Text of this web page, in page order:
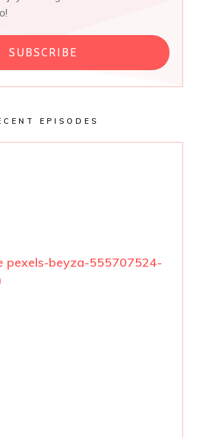
SUBSCRIBE
EPISODES
pexels-beyza-555707524-